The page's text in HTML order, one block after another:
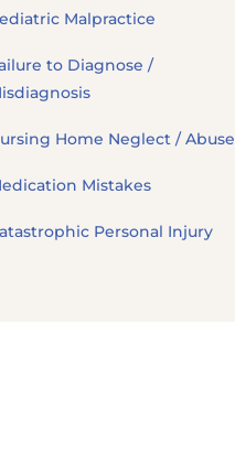
Malpractice
to Diagnose /
Home Neglect / Abuse
Mistakes
Personal Injury